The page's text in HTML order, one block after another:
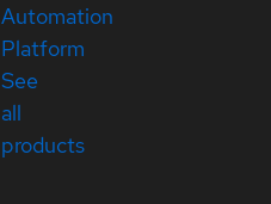
Automation
Platform
See
all
products